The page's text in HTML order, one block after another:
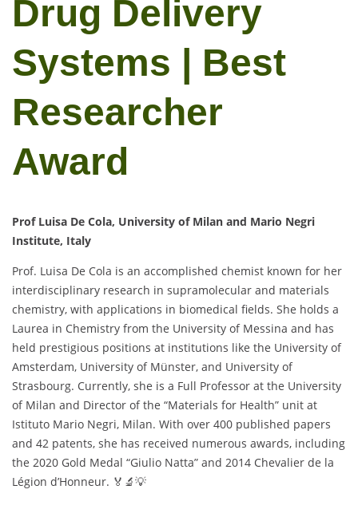
Drug Delivery
Systems | Best
Researcher
Award
Prof Luisa De Cola, University of Milan and Mario Negri
Institute, Italy
Prof. Luisa De Cola is an accomplished chemist known for her
interdisciplinary research in supramolecular and materials
chemistry, with applications in biomedical fields. She holds a
Laurea in Chemistry from the University of Messina and has
held prestigious positions at institutions like the University of
Amsterdam, University of Münster, and University of
Strasbourg. Currently, she is a Full Professor at the University
of Milan and Director of the “Materials for Health” unit at
Istituto Mario Negri, Milan. With over 400 published papers
and 42 patents, she has received numerous awards, including
the 2020 Gold Medal “Giulio Natta” and 2014 Chevalier de la
Légion d’Honneur. 🏅🔬💡